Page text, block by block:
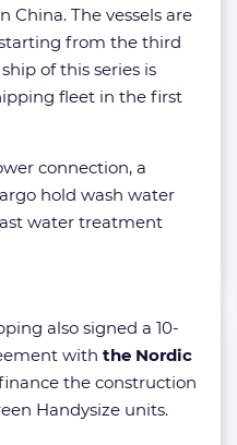
China. The vessels are
from the third
of this series is
fleet in the first
connection, a
hold wash water
water treatment
also signed a 10-
with the Nordic
the construction
Handysize units.